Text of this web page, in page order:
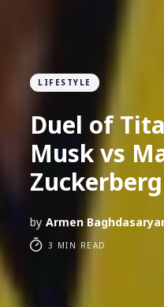
LIFESTYLE
Duel of
Musk vs
Zuckerberg
by Armen
3 MIN READ